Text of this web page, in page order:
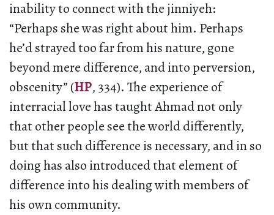
inability to connect with the jinniyeh:
“Perhaps she was right about him. Perhaps
he’d strayed too far from his nature, gone
beyond mere difference, and into perversion,
obscenity” (HP, 334). The experience of
interracial love has taught Ahmad not only
that other people see the world differently,
but that such difference is necessary, and in so
doing has also introduced that element of
difference into his dealing with members of
his own community.